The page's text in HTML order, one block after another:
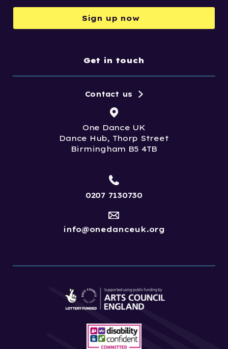
Sign up now
Get in touch
One Dance UK
Dance Hub, Thorp Street
Birmingham B5 4TB
Contact us
0207 7130730
info@onedanceuk.org